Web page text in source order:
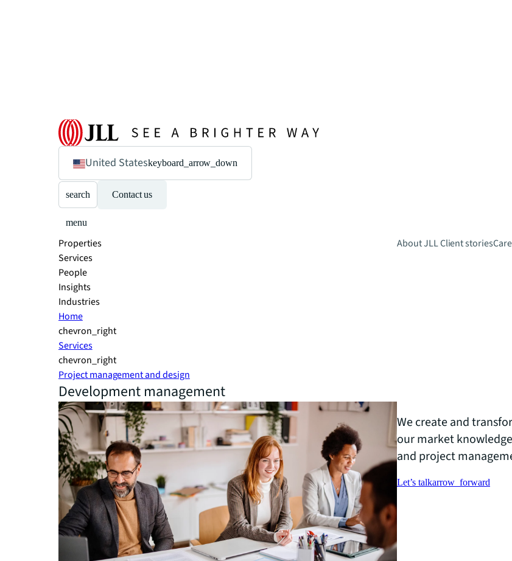
United Stateskeyboard_arrow_down
search Contact us
menu
Properties
Services
People
Insights
Industries
About JLLClient stories
Home
chevron_right
Services
chevron_right
Project management and design
Development management
We create and
our market
and project
Let’s talkarrow_forward